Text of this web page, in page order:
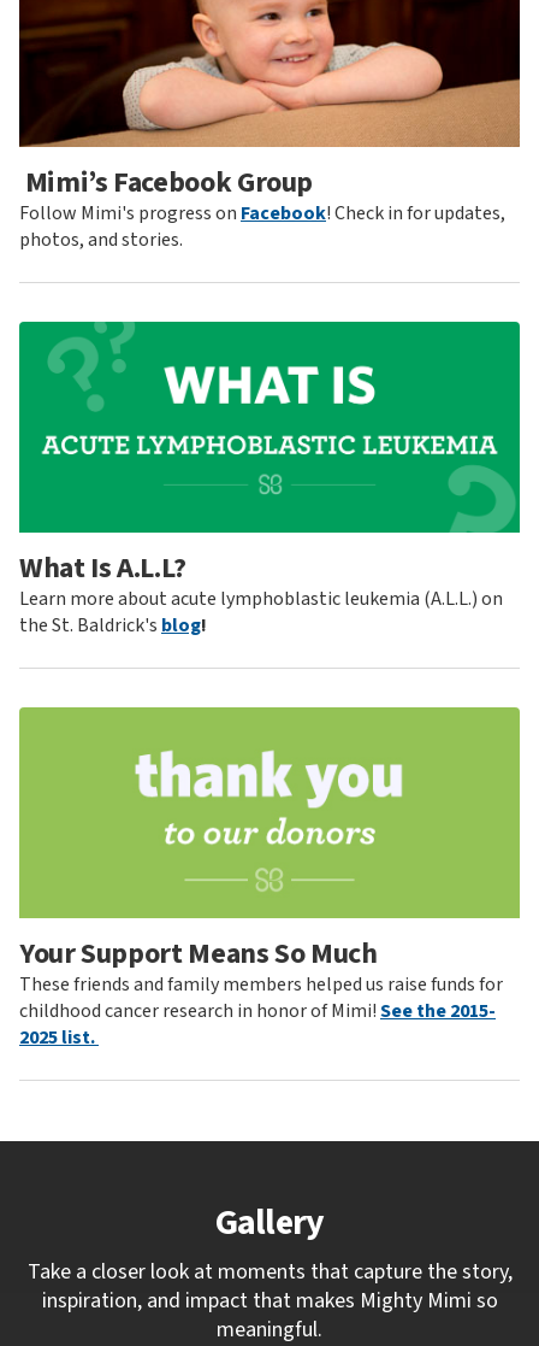
Mimi’s Facebook Group
Follow Mimi's progress on Facebook! Check in for updates,
photos, and stories.
What Is A.L.L?
Learn more about acute lymphoblastic leukemia (A.L.L.) on
the St. Baldrick's blog!
Your Support Means So Much
These friends and family members helped us raise funds for
childhood cancer research in honor of Mimi!See the 2015-
2025 list.
Gallery
Take a closer look at moments that capture the story,
inspiration, and impact that makes Mighty Mimi so
meaningful.